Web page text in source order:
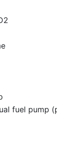
fuel pump